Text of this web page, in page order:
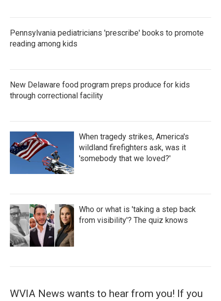
Pennsylvania pediatricians 'prescribe' books to promote
reading among kids
New Delaware food program preps produce for kids
through correctional facility
When tragedy strikes, America's
wildland firefighters ask, was it
'somebody that we loved?'
Who or what is 'taking a step back
from visibility'? The quiz knows
WVIA News wants to hear from you! If you